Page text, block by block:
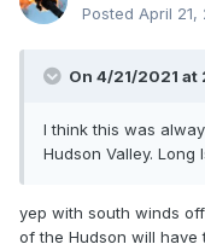
Posted April 21,
On 4/21/2021 at
I think this was
Hudson Valley.
yep with south winds
of the Hudson will have